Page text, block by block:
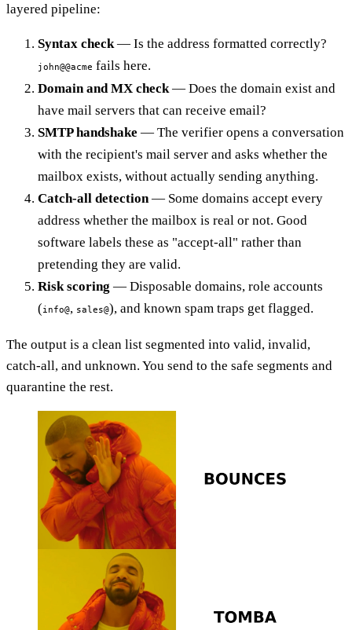
layered pipeline:
Syntax check — Is the address formatted correctly?
john@@acme fails here.
Domain and MX check — Does the domain exist and
have mail servers that can receive email?
SMTP handshake — The verifier opens a conversation
with the recipient's mail server and asks whether the
mailbox exists, without actually sending anything.
Catch-all detection — Some domains accept every
address whether the mailbox is real or not. Good
software labels these as "accept-all" rather than
pretending they are valid.
Risk scoring — Disposable domains, role accounts
(info@, sales@), and known spam traps get flagged.
The output is a clean list segmented into valid, invalid,
catch-all, and unknown. You send to the safe segments and
quarantine the rest.